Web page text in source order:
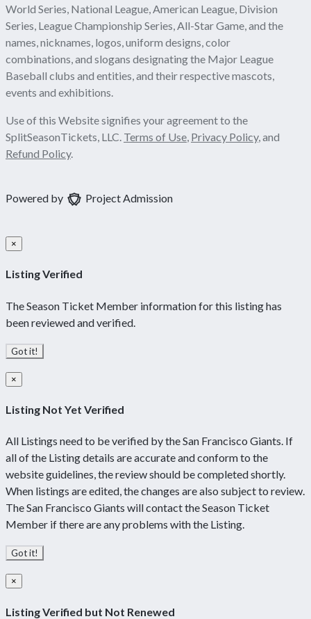
×
Listing Verified
The Season Ticket Member information for this listing has
been reviewed and verified.
Got it!
×
Listing Not Yet Verified
All Listings need to be verified by the San Francisco Giants. If
all of the Listing details are accurate and conform to the
website guidelines, the review should be completed shortly.
When listings are edited, the changes are also subject to review.
The San Francisco Giants will contact the Season Ticket
Member if there are any problems with the Listing.
Got it!
×
Listing Verified but Not Renewed
World Series, National League, American League, Division
Series, League Championship Series, All-Star Game, and the
names, nicknames, logos, uniform designs, color
combinations, and slogans designating the Major League
Baseball clubs and entities, and their respective mascots,
events and exhibitions.
Use of this Website signifies your agreement to the
SplitSeasonTickets, LLC. Terms of Use, Privacy Policy, and
Refund Policy.
Powered by Project Admission